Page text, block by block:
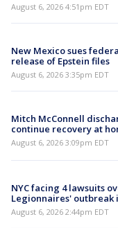
August 6, 2026 4:51pm EDT
New Mexico sues
release of Epstein files
August 6, 2026 3:35pm EDT
Mitch McConnell
continue recovery at
August 6, 2026 3:09pm EDT
NYC facing 4 lawsuits
Legionnaires' outbreak
August 6, 2026 2:44pm EDT